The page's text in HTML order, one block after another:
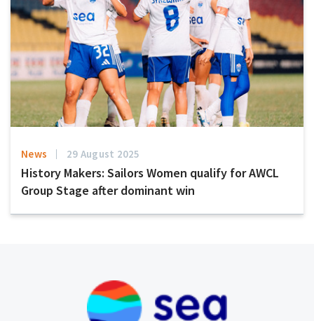
News 29 August 2025
History Makers: Sailors Women qualify for AWCL
Group Stage after dominant win